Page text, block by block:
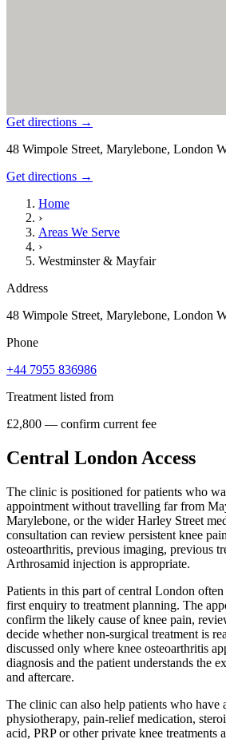
Get directions →
48 Wimpole Street, Marylebone, London
Get directions →
Home
›
Areas We Serve
›
Westminster & Mayfair
Address
48 Wimpole Street, Marylebone, London
Phone
+44 7955 836986
Treatment listed from
£2,800 — confirm current fee
Central London Access
The clinic is positioned for patients who
appointment without travelling far from
Marylebone, or the wider Harley Street
consultation can review persistent knee
osteoarthritis, previous imaging, previous
Arthrosamid injection is appropriate.
Patients in this part of central London
first enquiry to treatment planning. The
confirm the likely cause of knee pain,
decide whether non-surgical treatment is
discussed only where knee osteoarthritis
diagnosis and the patient understands the
and aftercare.
The clinic can also help patients who have
physiotherapy, pain-relief medication,
acid, PRP or other private knee treatments